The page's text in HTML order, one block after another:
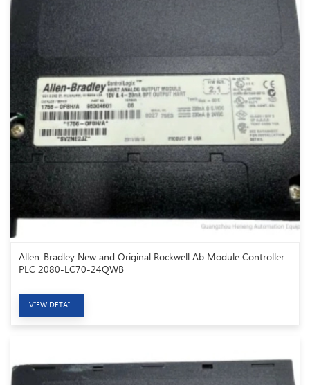
Allen-Bradley New and Original Rockwell Ab Module Controller
PLC 2080-LC70-24QWB
VIEW DETAIL